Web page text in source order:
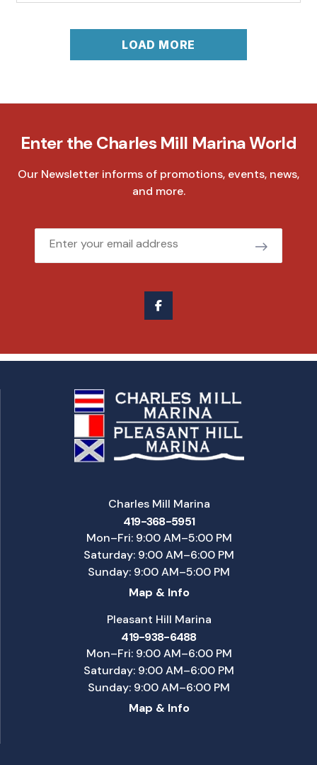
LOAD MORE
Enter the Charles Mill Marina World
Our Newsletter informs of promotions, events, news,
and more.
Email
Charles Mill Marina
419-368-5951
Mon–Fri: 9:00 AM–5:00 PM
Saturday: 9:00 AM–6:00 PM
Sunday: 9:00 AM–5:00 PM
Map & Info
Pleasant Hill Marina
419-938-6488
Mon–Fri: 9:00 AM–6:00 PM
Saturday: 9:00 AM–6:00 PM
Sunday: 9:00 AM–6:00 PM
Map & Info